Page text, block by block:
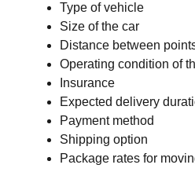
Type of vehicle
Size of the car
Distance between
Operating condition of
Insurance
Expected delivery
Payment method
Shipping option
Package rates for